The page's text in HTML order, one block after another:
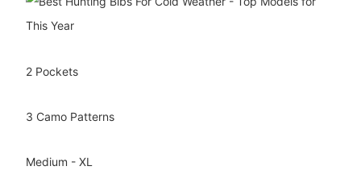
2 Pockets
3 Camo Patterns
Medium - XL